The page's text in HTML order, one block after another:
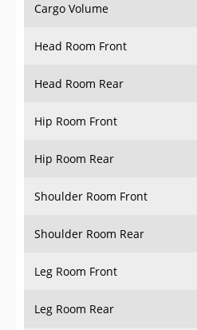
Cargo Volume
Head Room Front
Head Room Rear
Hip Room Front
Hip Room Rear
Shoulder Room Front
Shoulder Room Rear
Leg Room Front
Leg Room Rear